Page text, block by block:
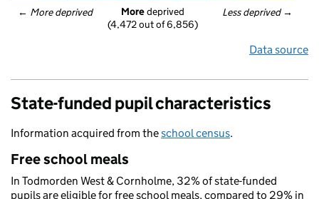
← More deprived Less deprived →
More deprived
(4,472 out of 6,856)
Data source
State-funded pupil characteristics
Information acquired from theschool census.
Free school meals
In Todmorden West & Cornholme, 32% of state-funded
pupils are eligible for free school meals, compared to 29% in